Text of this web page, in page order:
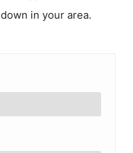
in your area.